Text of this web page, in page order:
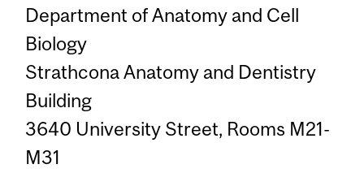
Department of Anatomy and Cell
Biology
Strathcona Anatomy and Dentistry
Building
3640 University Street, Rooms M21-
M31